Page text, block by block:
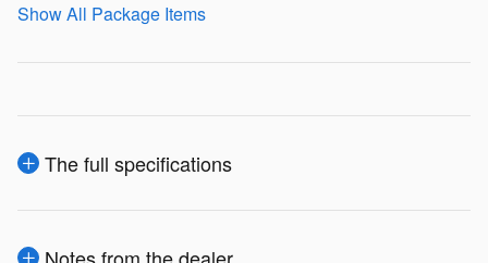
Show All Package Items
The full specifications